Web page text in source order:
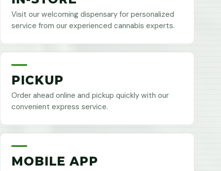
Visit our welcoming dispensary for personalized
service from our experienced cannabis experts.
PICKUP
Order ahead online and pickup quickly with our
convenient express service.
MOBILE APP